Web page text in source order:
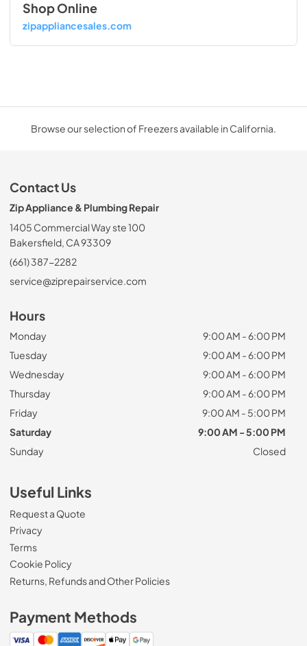
Shop Online
zipappliancesales.com
Browse our selection of Freezers available in California.
Contact Us
Zip Appliance & Plumbing Repair
1405 Commercial Way ste 100
Bakersfield, CA 93309
(661) 387-2282
service@ziprepairservice.com
Hours
Monday
9:00 AM - 6:00 PM
Tuesday
9:00 AM - 6:00 PM
Wednesday
9:00 AM - 6:00 PM
Thursday
9:00 AM - 6:00 PM
Friday
9:00 AM - 5:00 PM
Saturday
9:00 AM - 5:00 PM
Sunday
Closed
Useful Links
Request a Quote
Privacy
Terms
Cookie Policy
Returns, Refunds and Other Policies
Payment Methods